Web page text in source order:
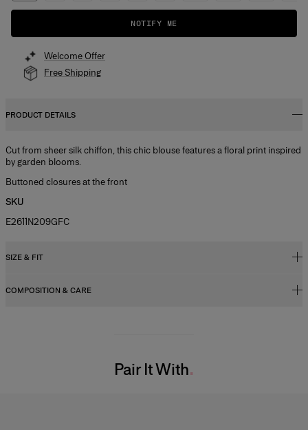
NOTIFY ME
Welcome Offer
Free Shipping
PRODUCT DETAILS
Cut from sheer silk chiffon, this chic blouse features a floral print inspired
by garden blooms.
Buttoned closures at the front
SKU
E2611N209GFC
SIZE & FIT
Slim fit
COMPOSITION & CARE
Pair It With